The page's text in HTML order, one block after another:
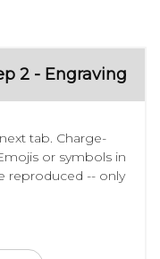
2 - Engraving
tab. Charge-
or symbols in
reproduced -- only